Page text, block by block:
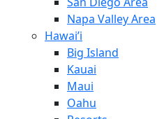
Napa Valley Area
Hawai’i
Big Island
Kauai
Maui
Oahu